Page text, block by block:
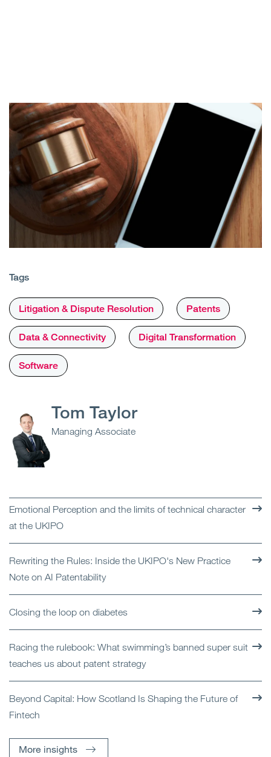
Tags
Litigation & Dispute Resolution Patents
Data & Connectivity Digital Transformation
Software
Tom Taylor
Managing Associate
Emotional Perception and the limits of technical character
at the UKIPO
Rewriting the Rules: Inside the UKIPO's New Practice
Note on AI Patentability
Closing the loop on diabetes
Racing the rulebook: What swimming’s banned super suit
teaches us about patent strategy
Beyond Capital: How Scotland Is Shaping the Future of
Fintech
More insights